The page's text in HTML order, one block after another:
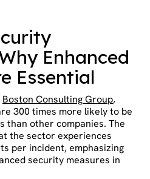
Enhanced
Essential
Boston Consulting Group,
300 times more likely to be
than other companies. The
the sector experiences
per incident, emphasizing
security measures in